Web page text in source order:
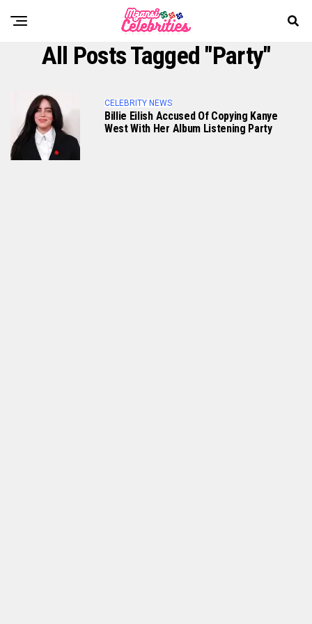
All Posts Tagged "Party"
CELEBRITY NEWS
Billie Eilish Accused Of Copying Kanye
West With Her Album Listening Party